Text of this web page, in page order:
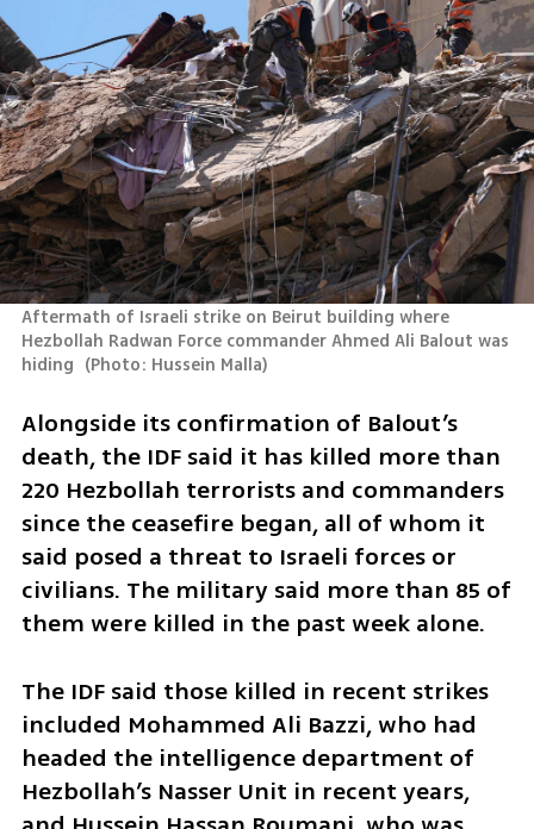
Aftermath of Israeli strike on Beirut building where
Hezbollah Radwan Force commander Ahmed Ali Balout was
hiding (Photo: Hussein Malla)
Alongside its confirmation of Balout’s
death, the IDF said it has killed more than
220 Hezbollah terrorists and commanders
since the ceasefire began, all of whom it
said posed a threat to Israeli forces or
civilians. The military said more than 85 of
them were killed in the past week alone.
The IDF said those killed in recent strikes
included Mohammed Ali Bazzi, who had
headed the intelligence department of
Hezbollah’s Nasser Unit in recent years,